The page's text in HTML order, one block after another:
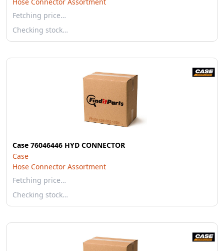
Fetching price…
Checking stock…
Case 76046446 HYD CONNECTOR
Case
Hose Connector Assortment
Fetching price…
Checking stock…